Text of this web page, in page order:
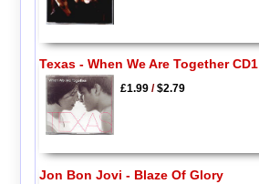
Texas - When We Are Together CD1
£1.99/$2.79
Jon Bon Jovi - Blaze Of Glory